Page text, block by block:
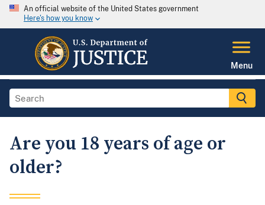
An official website of the United States government
Here's how you know
Menu
Are you 18 years of age or
older?